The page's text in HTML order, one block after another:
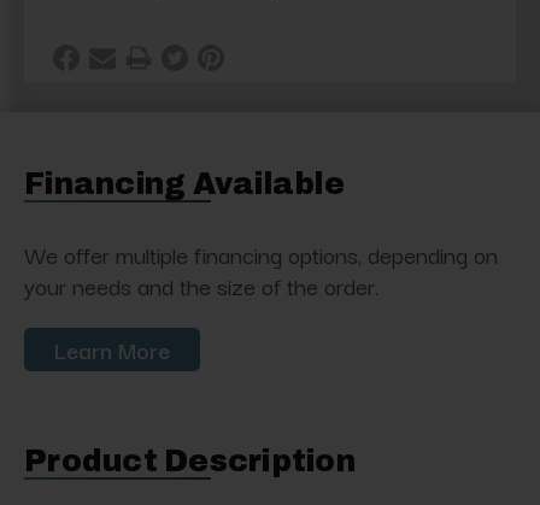
Financing Available
We offer multiple financing options, depending on
your needs and the size of the order.
Learn More
Product Description